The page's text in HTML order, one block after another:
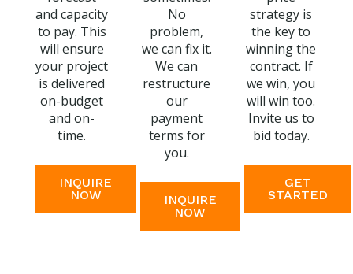
and capacity
to pay. This
will ensure
your project
is delivered
on-budget
and on-
time.
INQUIRE
NOW
No
problem,
we can fix it.
We can
restructure
our
payment
terms for
you.
INQUIRE
NOW
strategy is
the key to
winning the
contract. If
we win, you
will win too.
Invite us to
bid today.
GET
STARTED